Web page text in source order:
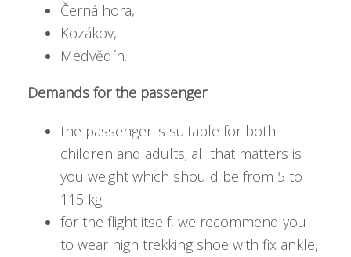
Černá hora,
Kozákov,
Medvědín.
Demands for the passenger
the passenger is suitable for both
children and adults; all that matters is
you weight which should be from 5 to
115 kg
for the flight itself, we recommend you
to wear high trekking shoe with fix ankle,